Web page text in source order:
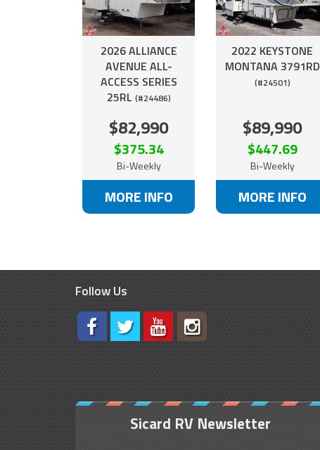
2026 ALLIANCE
AVENUE ALL-
ACCESS SERIES
25RL (#24486)
$82,990
$375.34
Bi-Weekly
MORE INFO
2022 KEYSTONE
MONTANA 3791RD
(#24501)
$89,990
$447.69
Bi-Weekly
MORE INFO
Follow Us
Sicard RV Newsletter